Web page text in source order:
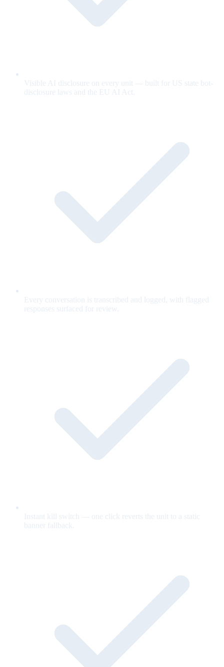
Visible AI disclosure on every unit — built for US state bot-
disclosure laws and the EU AI Act.
Every conversation is transcribed and logged, with flagged
responses surfaced for review.
Instant kill switch — one click reverts the unit to a static
banner fallback.